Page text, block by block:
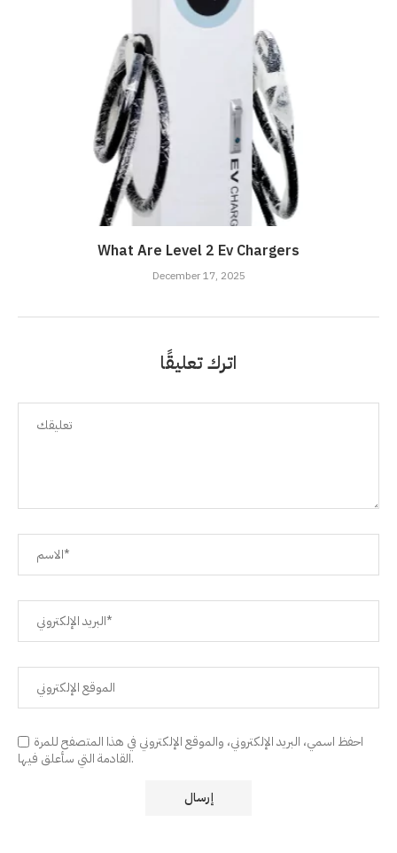
What Are Level 2 Ev Chargers
December 17, 2025
اترك تعليقًا
احفظ اسمي، البريد الإلكتروني، والموقع الإلكتروني في هذا المتصفح للمرة
القادمة التي سأعلق فيها.